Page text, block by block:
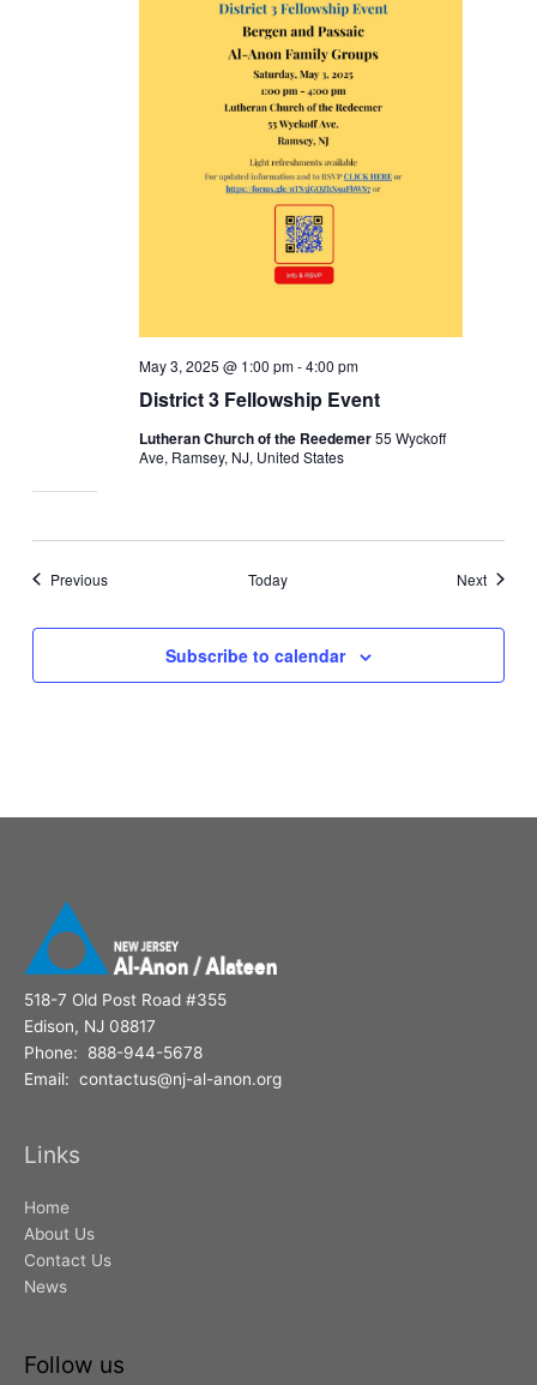
District 3 Fellowship Event
May 3, 2025 @ 1:00 pm-4:00 pm
Lutheran Church of the Reedemer55 Wyckoff
Ave, Ramsey, NJ, United States
PreviousEvents Today NextEvents
Subscribe to calendar
518-7 Old Post Road #355
Edison, NJ 08817
Phone: 888-944-5678
Email: contactus@nj-al-anon.org
Links
Home
About Us
Contact Us
News
Follow us